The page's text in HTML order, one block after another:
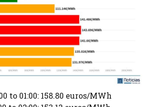
to 01:00: 158.80 euros/MWh